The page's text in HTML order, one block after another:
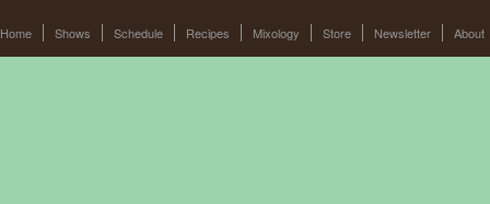
Home Shows Schedule Recipes Mixology Store Newsletter About